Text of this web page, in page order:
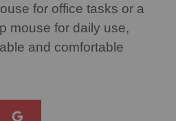
for office tasks or a
mouse for daily use,
and comfortable